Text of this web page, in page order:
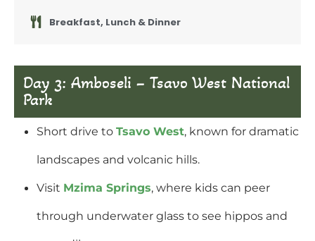
Breakfast, Lunch & Dinner
Day 3: Amboseli – Tsavo West National
Park
Short drive to Tsavo West, known for dramatic
landscapes and volcanic hills.
Visit Mzima Springs, where kids can peer
through underwater glass to see hippos and